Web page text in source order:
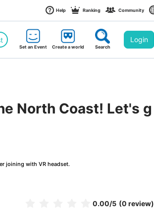
Help Ranking Community
Set an Event Create a world Search
Login
North Coast! Let's g
joining with VR headset.
0.00/5 (0 review)